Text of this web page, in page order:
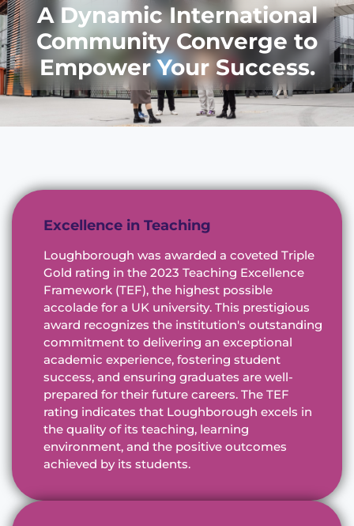
A Dynamic International
Community Converge to
Empower Your Success.
Excellence in Teaching
Loughborough was awarded a coveted Triple
Gold rating in the 2023 Teaching Excellence
Framework (TEF), the highest possible
accolade for a UK university. This prestigious
award recognizes the institution's outstanding
commitment to delivering an exceptional
academic experience, fostering student
success, and ensuring graduates are well-
prepared for their future careers. The TEF
rating indicates that Loughborough excels in
the quality of its teaching, learning
environment, and the positive outcomes
achieved by its students.